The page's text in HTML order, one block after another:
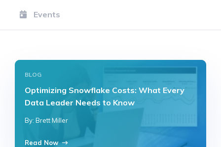
Events
BLOG
Optimizing Snowflake Costs: What Every
Data Leader Needs to Know
By: Brett Miller
Read Now